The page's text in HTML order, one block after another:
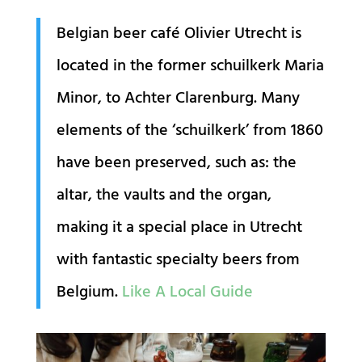
Belgian beer café Olivier Utrecht is
located in the former schuilkerk Maria
Minor, to Achter Clarenburg. Many
elements of the ‘schuilkerk’ from 1860
have been preserved, such as: the
altar, the vaults and the organ,
making it a special place in Utrecht
with fantastic specialty beers from
Belgium.Like A Local Guide